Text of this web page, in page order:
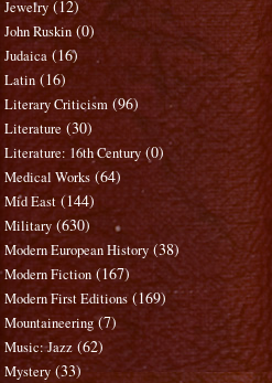
Jewelry (12)
John Ruskin (0)
Judaica (16)
Latin (16)
Literary Criticism (96)
Literature (30)
Literature: 16th Century (0)
Medical Works (64)
Mid East (144)
Military (630)
Modern European History (38)
Modern Fiction (167)
Modern First Editions (169)
Mountaineering (7)
Music: Jazz (62)
Mystery (33)